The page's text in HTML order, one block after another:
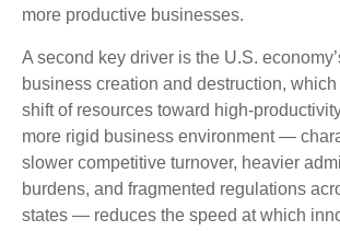
more productive businesses.
A second key driver is the U.S.
business creation and destruction,
shift of resources toward
more rigid business environment —
slower competitive turnover, heavier
burdens, and fragmented regulations
states — reduces the speed at which